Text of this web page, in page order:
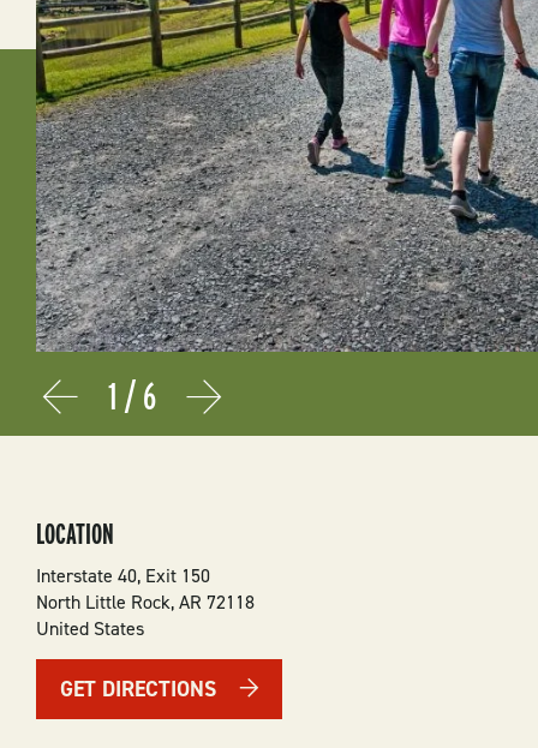
Prev Next
1 /6
LOCATION
Interstate 40, Exit 150
North Little Rock,AR 72118
United States
GET DIRECTIONS